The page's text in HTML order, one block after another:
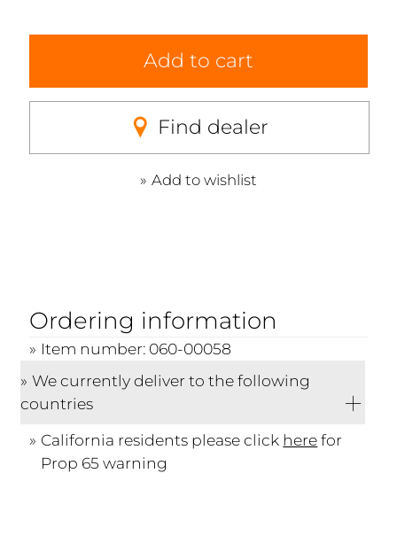
Add to cart
Find dealer
Add to wishlist
Ordering information
Item number: 060-00058
We currently deliver to the following
countries
California residents please click herefor
Prop 65 warning